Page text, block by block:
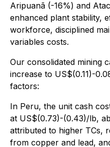
Aripuanã (-16%) and
enhanced plant stability,
workforce, disciplined
variables costs.
Our consolidated mining
increase to US$(0.11)-
factors:
In Peru, the unit cash
at US$(0.73)-(0.43)/lb,
attributed to higher TCs,
from copper and lead,